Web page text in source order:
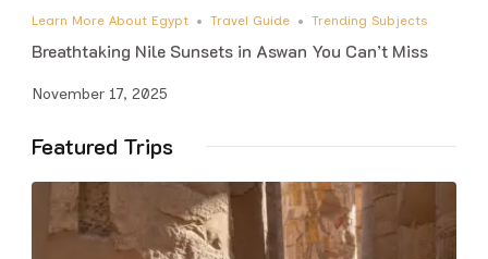
Learn More About Egypt Travel Guide Trending Subjects
Breathtaking Nile Sunsets in Aswan You Can’t Miss
November 17, 2025
Featured Trips